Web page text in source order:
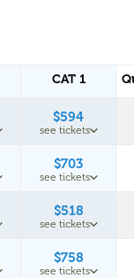
CAT 1
$594
see tickets
$703
see tickets
$518
see tickets
$758
see tickets